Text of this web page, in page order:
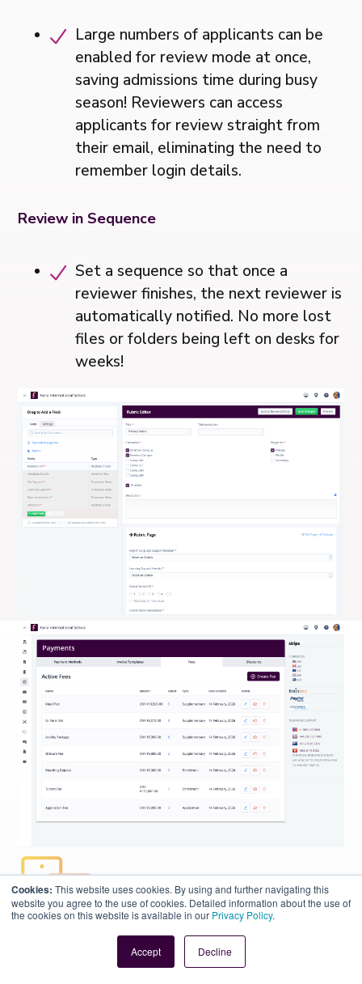
Cookies: This website uses cookies. By using and further navigating this
website you agree to the use of cookies. Detailed information about the use of
the cookies on this website is available in our Privacy Policy.
Accept Decline
Large numbers of applicants can be
enabled for review mode at once,
saving admissions time during busy
season! Reviewers can access
applicants for review straight from
their email, eliminating the need to
remember login details.
Review in Sequence
Set a sequence so that once a
reviewer finishes, the next reviewer is
automatically notified. No more lost
files or folders being left on desks for
weeks!
Flexible Fees